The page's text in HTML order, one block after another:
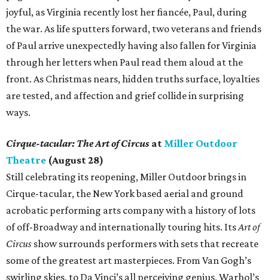
joyful, as Virginia recently lost her fiancée, Paul, during
the war. As life sputters forward, two veterans and friends
of Paul arrive unexpectedly having also fallen for Virginia
through her letters when Paul read them aloud at the
front. As Christmas nears, hidden truths surface, loyalties
are tested, and affection and grief collide in surprising
ways.
Cirque-tacular: The Art of Circus at Miller Outdoor
Theatre (August 28)
Still celebrating its reopening, Miller Outdoor brings in
Cirque-tacular, the New York based aerial and ground
acrobatic performing arts company with a history of lots
of off-Broadway and internationally touring hits. ItsArt of
Circus show surrounds performers with sets that recreate
some of the greatest art masterpieces. From Van Gogh’s
swirling skies, to Da Vinci’s all perceiving genius, Warhol’s